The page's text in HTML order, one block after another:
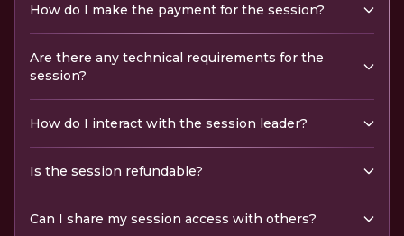
How do I make the payment for the session?
Are there any technical requirements for the
session?
How do I interact with the session leader?
Is the session refundable?
Can I share my session access with others?